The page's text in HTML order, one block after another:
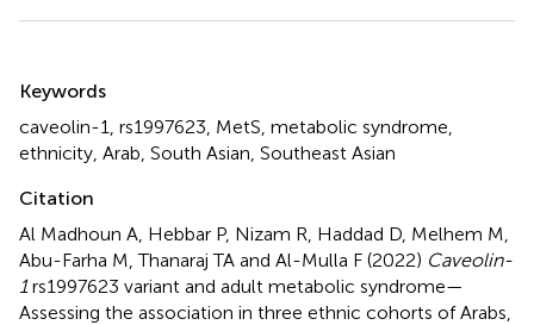
Keywords
caveolin-1 rs1997623 MetS metabolic syndrome
ethnicity Arab South Asian Southeast Asian
Citation
Al Madhoun A, Hebbar P, Nizam R, Haddad D, Melhem M,
Abu-Farha M, Thanaraj TA and Al-Mulla F (2022) Caveolin-
1rs1997623 variant and adult metabolic syndrome—
Assessing the association in three ethnic cohorts of Arabs,